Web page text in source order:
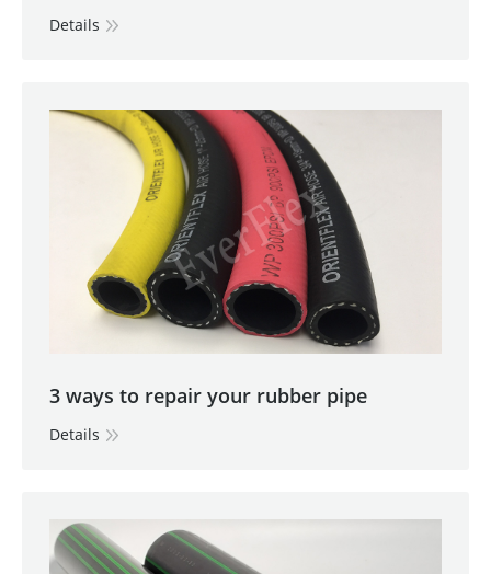
Details
3 ways to repair your rubber pipe
Details